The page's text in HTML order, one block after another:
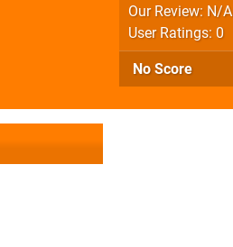
Our Review: N/A
User Ratings: 0
No Score